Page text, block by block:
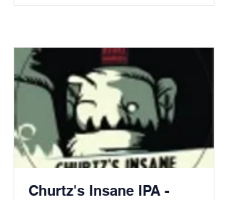
Churtz's Insane IPA -